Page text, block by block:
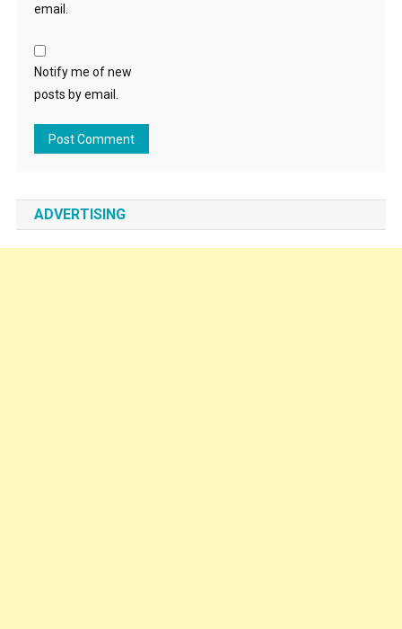
email.
Notify me of new
posts by email.
ADVERTISING